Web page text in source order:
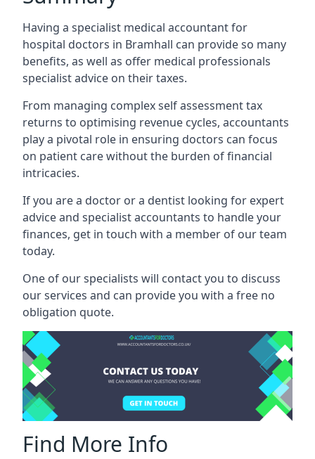
Having a specialist medical accountant for
hospital doctors in Bramhall can provide so many
benefits, as well as offer medical professionals
specialist advice on their taxes.
From managing complex self assessment tax
returns to optimising revenue cycles, accountants
play a pivotal role in ensuring doctors can focus
on patient care without the burden of financial
intricacies.
If you are a doctor or a dentist looking for expert
advice and specialist accountants to handle your
finances, get in touch with a member of our team
today.
One of our specialists will contact you to discuss
our services and can provide you with a free no
obligation quote.
Find More Info